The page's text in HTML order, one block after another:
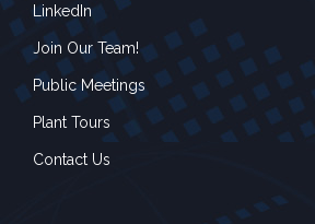
LinkedIn
Join Our Team!
Public Meetings
Plant Tours
Contact Us